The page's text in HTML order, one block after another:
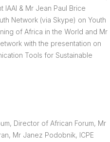
IAAI & Mr Jean Paul Brice
Network (via Skype) on Youth
of Africa in the World and Mr
with the presentation on
Tools for Sustainable
Director of African Forum, Mr
Mr Janez Podobnik, ICPE